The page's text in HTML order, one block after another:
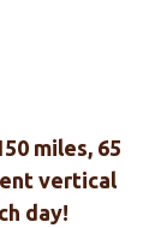
miles, 65
vertical
day!